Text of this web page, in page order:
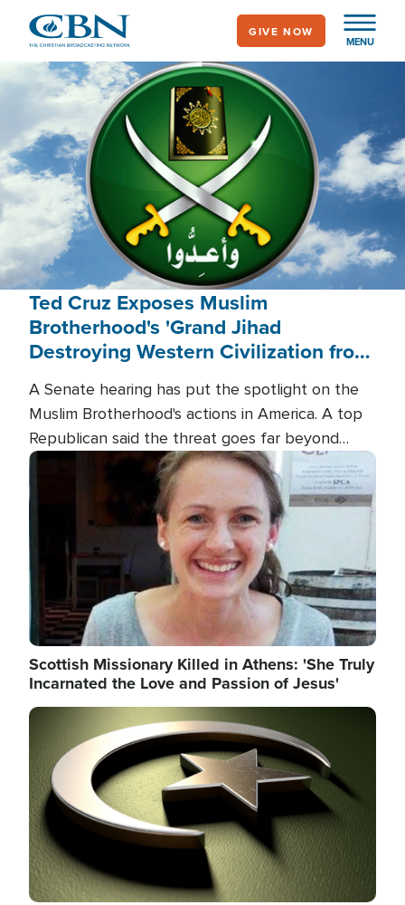
main
content
MENU
GIVE NOW
Ted Cruz Exposes Muslim
Brotherhood's 'Grand Jihad
Destroying Western Civilization from
A Senate hearing has put the spotlight on the
Muslim Brotherhood's actions in America. A top
Republican said the threat goes far beyond
terrorism overseas, and witnesses testified that
the group is prepared to spend decades
pursuing their campaign of influence in the U.S.
Image
Scottish Missionary Killed in Athens: 'She Truly
Incarnated the Love and Passion of Jesus'
Image